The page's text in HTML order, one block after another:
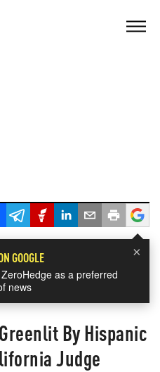
×
GOOGLE
as a preferred
news
By Hispanic
Judge